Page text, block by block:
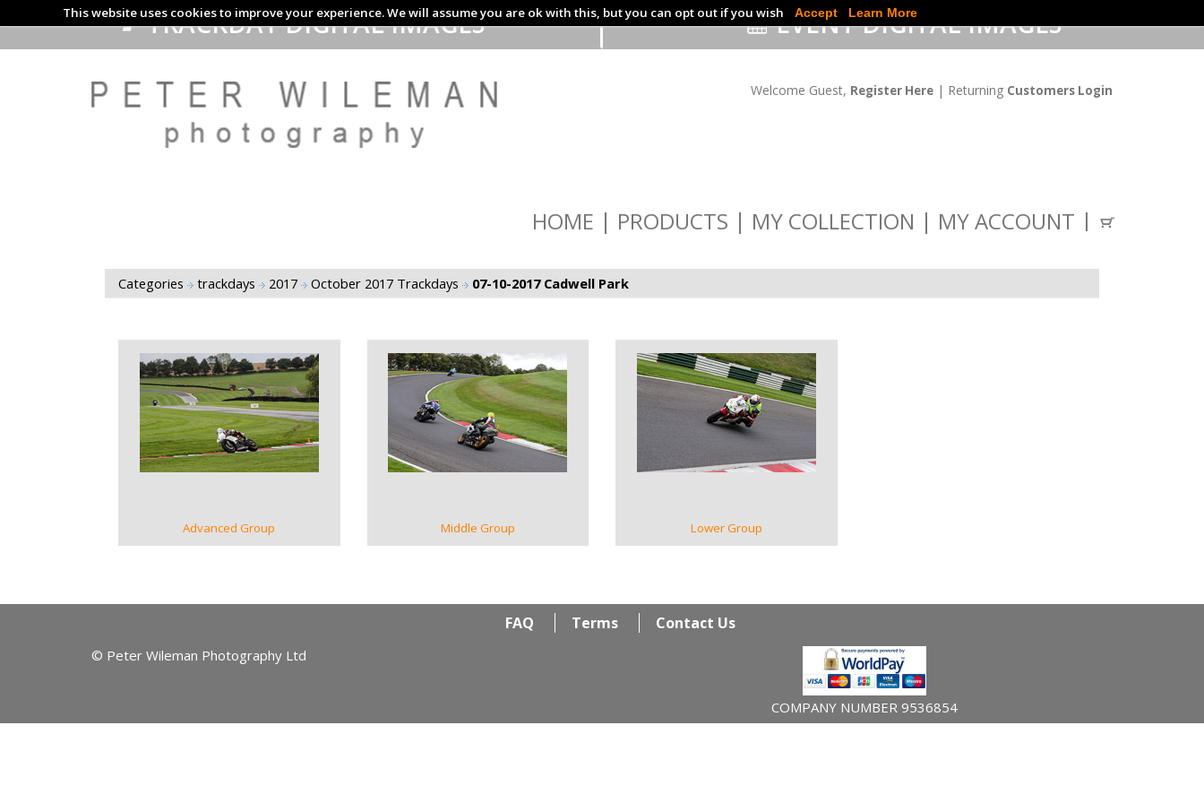
This website uses cookies to improve your experience. We will assume you are ok with this, but you can opt out if you wish Accept Learn More
TRACKDAY DIGITAL IMAGES EVENT DIGITAL IMAGES
Welcome Guest, Register Here | Returning Customers Login
HOME PRODUCTS MY COLLECTION MY ACCOUNT
Categories trackdays 2017 October 2017 Trackdays 07-10-2017 Cadwell Park
VIEW GALLERY
Advanced Group
VIEW GALLERY
Middle Group
VIEW GALLERY
Lower Group
FAQ Terms Contact Us
© Peter Wileman Photography Ltd
COMPANY NUMBER 9536854